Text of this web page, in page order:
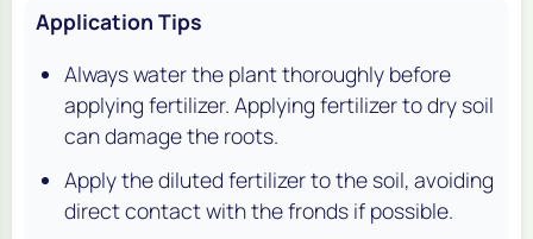
Application Tips
Always water the plant thoroughly before
applying fertilizer. Applying fertilizer to dry soil
can damage the roots.
Apply the diluted fertilizer to the soil, avoiding
direct contact with the fronds if possible.